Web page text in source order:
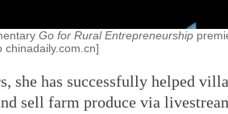
Go for Rural Entrepreneurship
chinadaily.com.cn]
she has successfully helped
sell farm produce via